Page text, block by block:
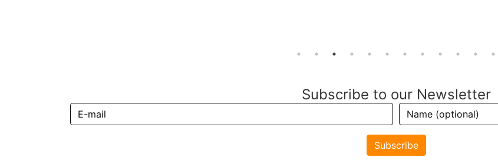
Subscribe to our Newsletter
Subscribe